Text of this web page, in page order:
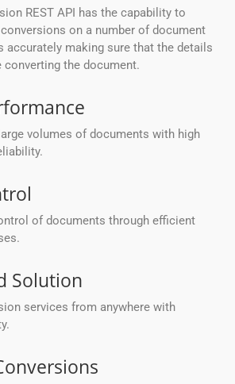
REST API has the capability to
on a number of document
accurately making sure that the details
converting the document.
volumes of documents with high
of documents through efficient
Solution
services from anywhere with